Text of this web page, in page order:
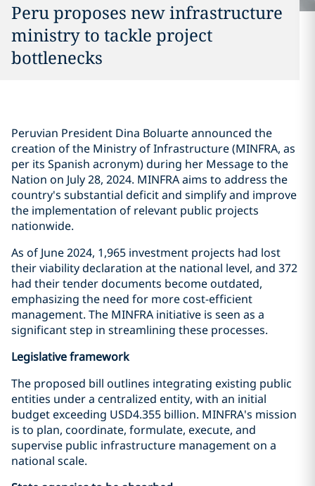
Peru proposes new infrastructure
ministry to tackle project
bottlenecks
Peruvian President Dina Boluarte announced the
creation of the Ministry of Infrastructure (MINFRA, as
per its Spanish acronym) during her Message to the
Nation on July 28, 2024. MINFRA aims to address the
country's substantial deficit and simplify and improve
the implementation of relevant public projects
nationwide.
As of June 2024, 1,965 investment projects had lost
their viability declaration at the national level, and 372
had their tender documents become outdated,
emphasizing the need for more cost-efficient
management. The MINFRA initiative is seen as a
significant step in streamlining these processes.
Legislative framework
The proposed bill outlines integrating existing public
entities under a centralized entity, with an initial
budget exceeding USD4.355 billion. MINFRA's mission
is to plan, coordinate, formulate, execute, and
supervise public infrastructure management on a
national scale.